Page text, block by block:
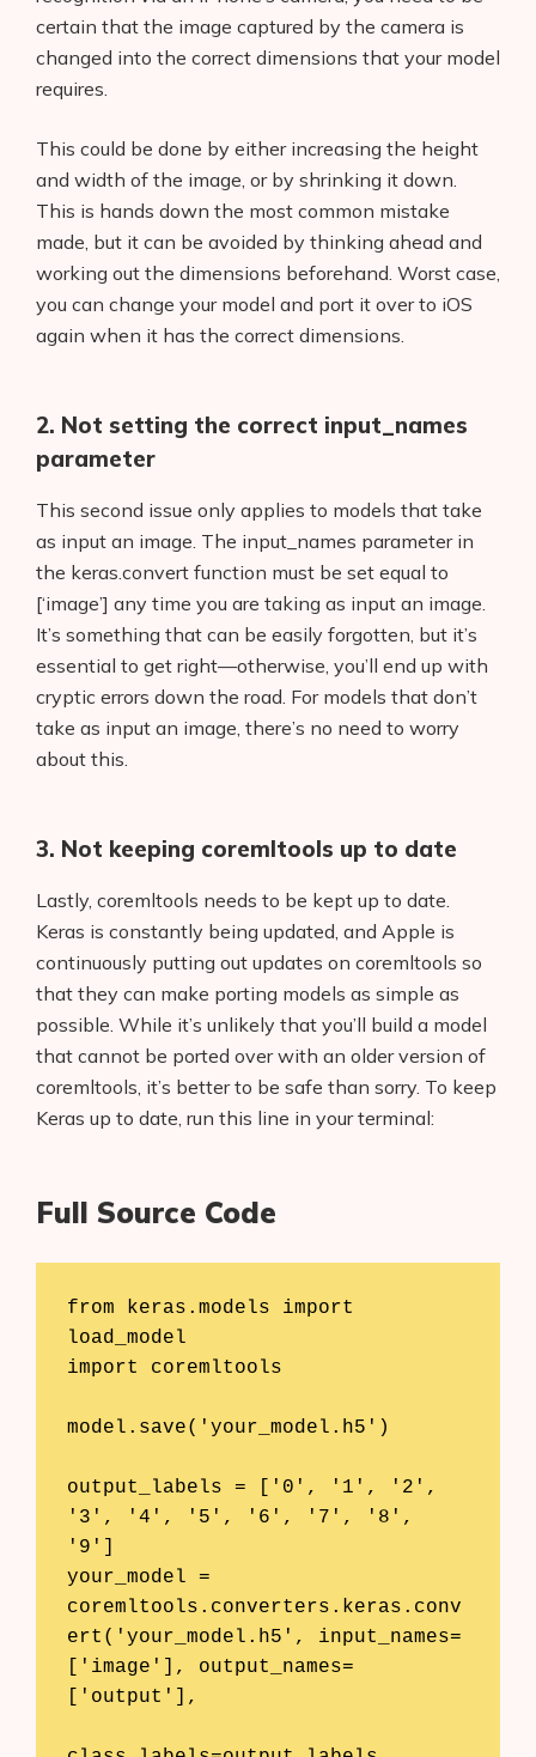
Products
AI Business Name Generator
AI Shopify Theme Detector
Blog
Interviews
About Us
Contact
certain that the image captured by the camera is
changed into the correct dimensions that your model
requires.
This could be done by either increasing the height
and width of the image, or by shrinking it down.
This is hands down the most common mistake
made, but it can be avoided by thinking ahead and
working out the dimensions beforehand. Worst case,
you can change your model and port it over to iOS
again when it has the correct dimensions.
2. Not setting the correct input_names
parameter
This second issue only applies to models that take
as input an image. The input_names parameter in
the keras.convert function must be set equal to
[‘image’] any time you are taking as input an image.
It’s something that can be easily forgotten, but it’s
essential to get right—otherwise, you’ll end up with
cryptic errors down the road. For models that don’t
take as input an image, there’s no need to worry
about this.
3. Not keeping coremltools up to date
Lastly, coremltools needs to be kept up to date.
Keras is constantly being updated, and Apple is
continuously putting out updates on coremltools so
that they can make porting models as simple as
possible. While it’s unlikely that you’ll build a model
that cannot be ported over with an older version of
coremltools, it’s better to be safe than sorry. To keep
Keras up to date, run this line in your terminal:
Full Source Code
from keras.models import
load_model
import coremltools
model.save('your_model.h5')
output_labels = ['0', '1', '2',
'3', '4', '5', '6', '7', '8',
'9']
your_model =
coremltools.converters.keras.conv
ert('your_model.h5', input_names=
['image'], output_names=
['output'],